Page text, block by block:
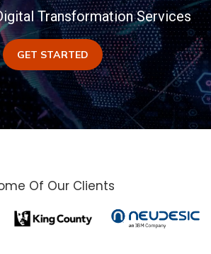
Transformation Services
GET STARTED
Of Our Clients